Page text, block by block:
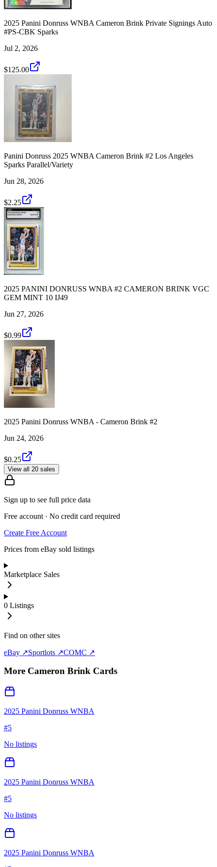
2025 Panini Donruss WNBA Cameron Brink Private Signings Auto
#PS-CBK Sparks
Jul 2, 2026
$125.00
Panini Donruss 2025 WNBA Cameron Brink #2 Los Angeles
Sparks Parallel/Variety
Jun 28, 2026
$2.25
2025 PANINI DONRUSS WNBA #2 CAMERON BRINK VGC
GEM MINT 10 IJ49
Jun 27, 2026
$0.99
2025 Panini Donruss WNBA - Cameron Brink #2
Jun 24, 2026
$0.25
View all 20 sales
Sign up to see full price data
Free account · No credit card required
Create Free Account
Prices from eBay sold listings
Marketplace Sales
0 Listings
Find on other sites
eBay ↗Sportlots ↗COMC ↗
More Cameron Brink Cards
2025 Panini Donruss WNBA
#5
No listings
2025 Panini Donruss WNBA
#5
No listings
2025 Panini Donruss WNBA